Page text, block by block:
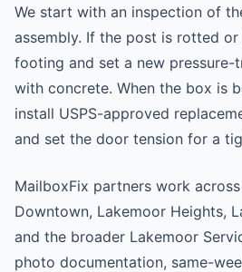
We start with an inspection of
assembly. If the post is rotted
footing and set a new pressure-
with concrete. When the box is
install USPS-approved
and set the door tension for a
MailboxFix partners work
Downtown, Lakemoor Heights,
and the broader Lakemoor
photo documentation, same-